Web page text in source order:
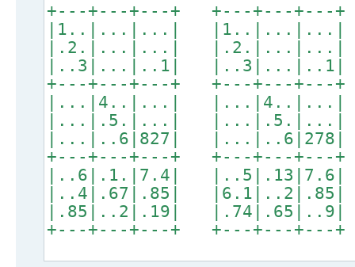
+---+---+---+ +---+---+---+
|1..|...|...| |1..|...|...|
|.2.|...|...| |.2.|...|...|
|..3|...|..1| |..3|...|..1|
+---+---+---+ +---+---+---+
|...|4..|...| |...|4..|...|
|...|.5.|...| |...|.5.|...|
|...|..6|827| |...|..6|278|
+---+---+---+ +---+---+---+
|..6|.1.|7.4| |..5|.13|7.6|
|..4|.67|.85| |6.1|..2|.85|
|.85|..2|.19| |.74|.65|..9|
+---+---+---+ +---+---+---+